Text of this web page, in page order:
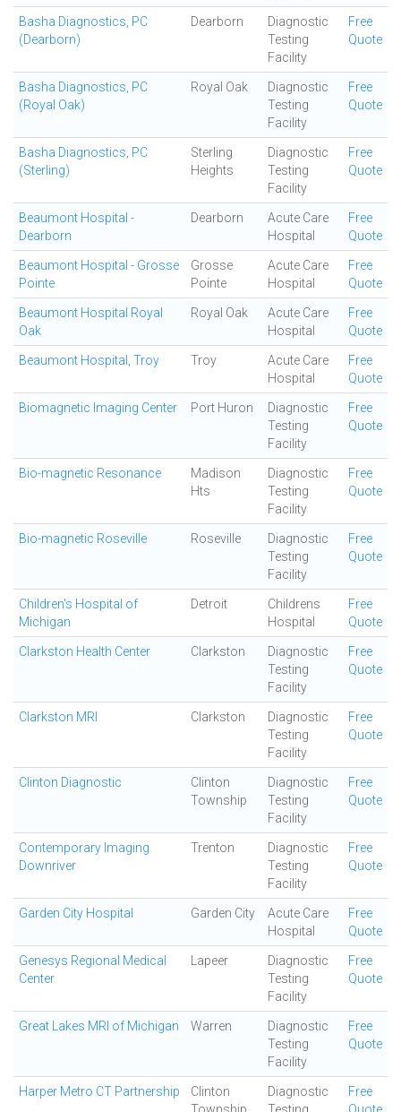
Basha Diagnostics, PC
(Dearborn)
Dearborn
Diagnostic
Testing
Facility
Free
Quote
Basha Diagnostics, PC
(Royal Oak)
Royal Oak
Diagnostic
Testing
Facility
Free
Quote
Basha Diagnostics, PC
(Sterling)
Sterling
Heights
Diagnostic
Testing
Facility
Free
Quote
Beaumont Hospital -
Dearborn
Dearborn
Acute Care
Hospital
Free
Quote
Beaumont Hospital - Grosse
Pointe
Grosse
Pointe
Acute Care
Hospital
Free
Quote
Beaumont Hospital Royal
Oak
Royal Oak
Acute Care
Hospital
Free
Quote
Beaumont Hospital, Troy Troy
Acute Care
Hospital
Free
Quote
Biomagnetic Imaging Center Port Huron
Diagnostic
Testing
Facility
Free
Quote
Bio-magnetic Resonance
Madison
Hts
Diagnostic
Testing
Facility
Free
Quote
Bio-magnetic Roseville Roseville
Diagnostic
Testing
Facility
Free
Quote
Children's Hospital of
Michigan
Detroit
Childrens
Hospital
Free
Quote
Clarkston Health Center Clarkston
Diagnostic
Testing
Facility
Free
Quote
Clarkston MRI Clarkston
Diagnostic
Testing
Facility
Free
Quote
Clinton Diagnostic
Clinton
Township
Diagnostic
Testing
Facility
Free
Quote
Contemporary Imaging
Downriver
Trenton
Diagnostic
Testing
Facility
Free
Quote
Garden City Hospital Garden City
Acute Care
Hospital
Free
Quote
Genesys Regional Medical
Center
Lapeer
Diagnostic
Testing
Facility
Free
Quote
Great Lakes MRI of Michigan Warren
Diagnostic
Testing
Facility
Free
Quote
Harper Metro CT Partnership
Clinton
Diagnostic
Free